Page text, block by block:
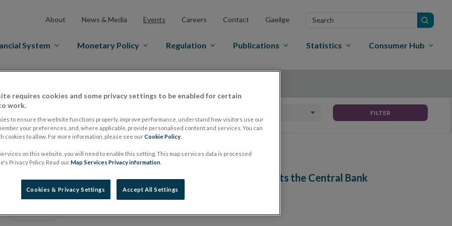
About News & Media Events Careers Contact Gaeilge
Search
System Monetary Policy Regulation Publications Statistics Consumer Hub
FILTER
19
MAY
Single Resolution Board Member for Ireland visits the Central Bank
requires cookies and some privacy settings to be enabled for certain
work.
to ensure the website functions properly, improve performance, understand how visitors use our
your preferences, and, where applicable, provide personalised content and services. You can
cookies to allow. For more information, please see ourCookie Policy
on this website, you will need to enable this setting. This map services data is processed
Privacy Policy. Read ourMap Services Privacy information
Cookies & Privacy Settings Accept All Settings